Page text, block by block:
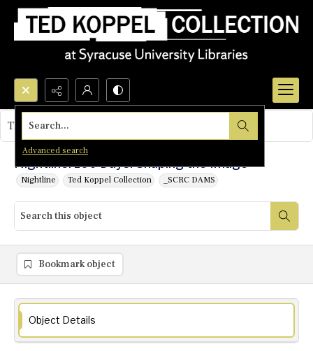
Search...
Advanced search
Nightline: 100 Days: Shaping the Image
Nightline Ted Koppel Collection _SCRC DAMS
This object contains no images.
Bookmark object
Object Details